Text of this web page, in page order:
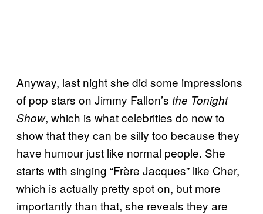
Anyway, last night she did some impressions
of pop stars on Jimmy Fallon’s the Tonight
Show, which is what celebrities do now to
show that they can be silly too because they
have humour just like normal people. She
starts with singing “Frère Jacques” like Cher,
which is actually pretty spot on, but more
importantly than that, she reveals they are